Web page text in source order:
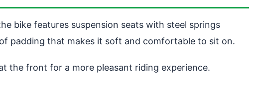
bike features suspension seats with steel springs
padding that makes it soft and comfortable to sit on.
the front for a more pleasant riding experience.